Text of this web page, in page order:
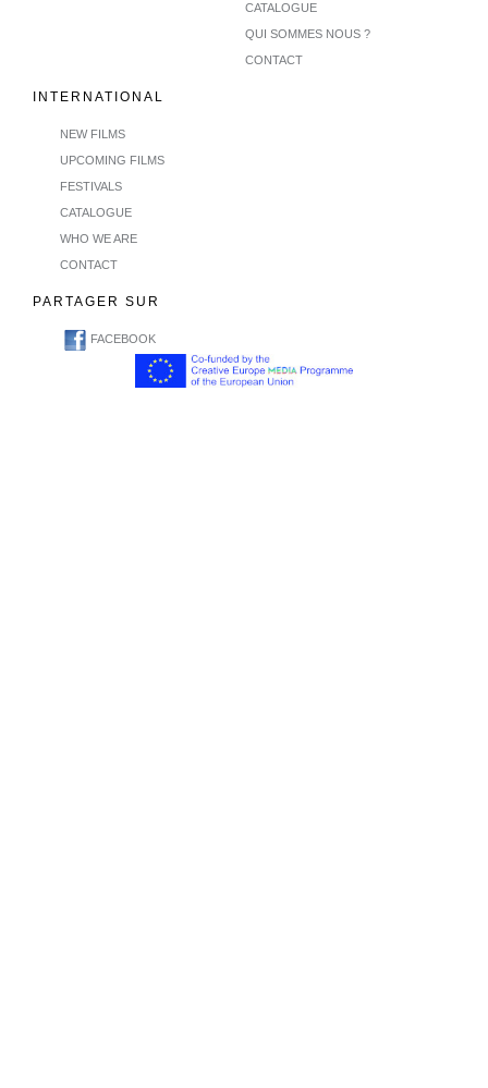
CATALOGUE
QUI SOMMES NOUS ?
CONTACT
INTERNATIONAL
NEW FILMS
UPCOMING FILMS
FESTIVALS
CATALOGUE
WHO WE ARE
CONTACT
PARTAGER SUR
FACEBOOK